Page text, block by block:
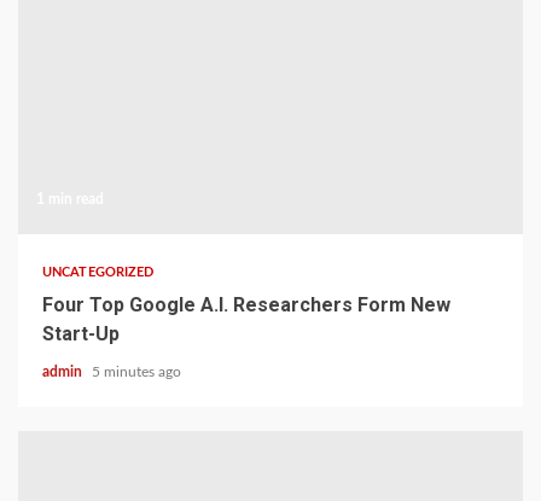
UNCATEGORIZED
Four Top Google A.I. Researchers Form New
Start-Up
admin 5 minutes ago